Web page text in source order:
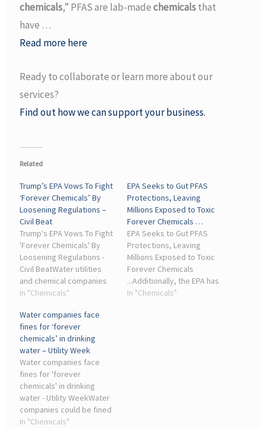
chemicals,” PFAS are lab-madechemicalsthat
have …
Read more here
Ready to collaborate or learn more about our
services?
Find out how we can support your business.
Related
Trump’s EPA Vows To Fight
‘Forever Chemicals’ By
Loosening Regulations –
Civil Beat
Trump's EPA Vows To Fight
'Forever Chemicals' By
Loosening Regulations -
Civil BeatWater utilities
and chemical companies
have sued the EPA over its
the regulations are
procedurally flawed,
financially ...
In "Chemicals"
EPA Seeks to Gut PFAS
Protections, Leaving
Millions Exposed to Toxic
Forever Chemicals …
EPA Seeks to Gut PFAS
Protections, Leaving
Millions Exposed to Toxic
Forever Chemicals
...Additionally, the EPA has
reversed course and
In "Chemicals"
Water companies face
fines for ‘forever
chemicals’ in drinking
water – Utility Week
Water companies face
fines for 'forever
chemicals' in drinking
water - Utility WeekWater
companies could be fined
if significant levels of
In "Chemicals"